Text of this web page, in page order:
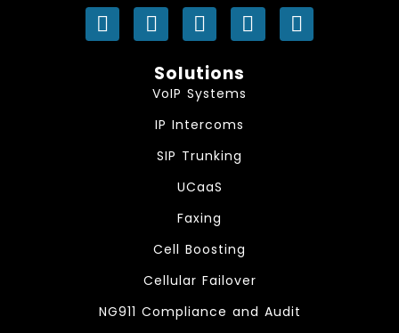
Y
o
L
i
n
k
e
d
n
I
n
s
t
a
g
a
m
F
a
S
p
Solutions
VoIP Systems
IP Intercoms
SIP Trunking
UCaaS
Faxing
Cell Boosting
Cellular Failover
NG911 Compliance and Audit